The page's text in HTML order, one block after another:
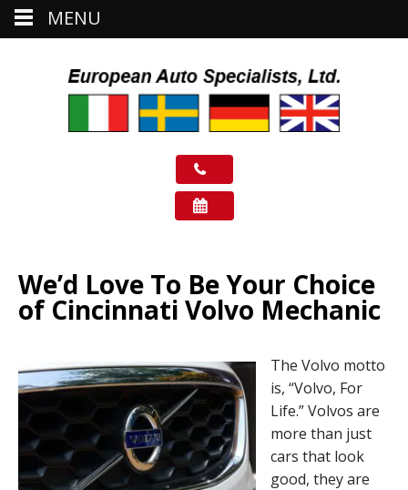
We’d Love To Be Your Choice
of Cincinnati Volvo Mechanic
The Volvo motto
is, “Volvo, For
Life.” Volvos are
more than just
cars that look
good, they are
MENU